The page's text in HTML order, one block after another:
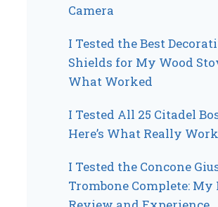
Camera
I Tested the Best
Shields for My Wood
What Worked
I Tested All 25 Citadel
Here’s What Really
I Tested the Concone
Trombone Complete: My